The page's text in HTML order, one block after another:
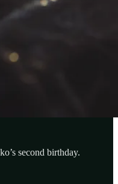
second birthday.